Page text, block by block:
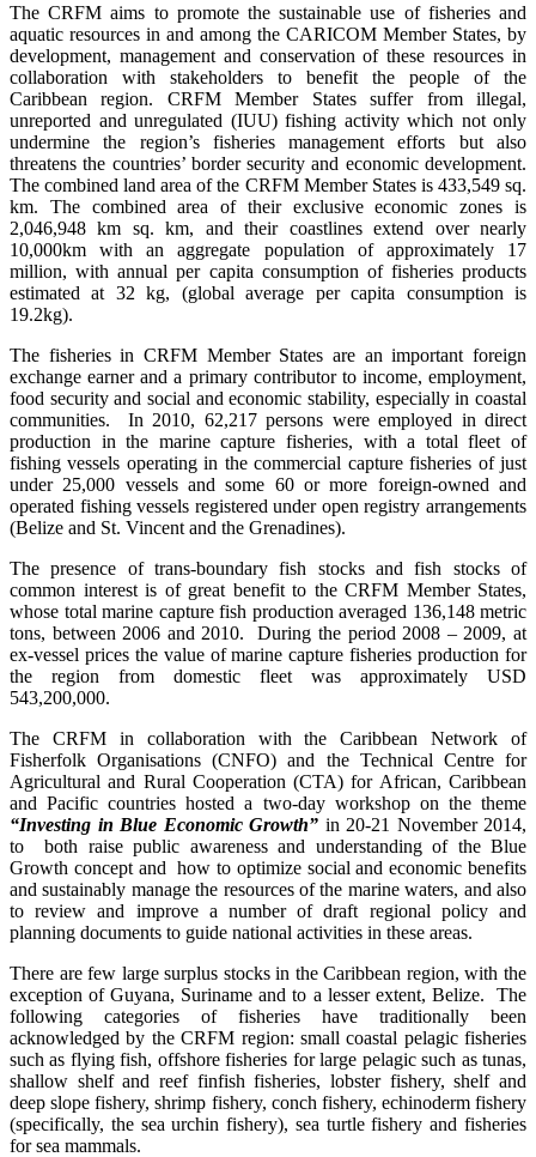
The CRFM aims to promote the sustainable use of fisheries and
aquatic resources in and among the CARICOM Member States, by
development, management and conservation of these resources in
collaboration with stakeholders to benefit the people of the
Caribbean region. CRFM Member States suffer from illegal,
unreported and unregulated (IUU) fishing activity which not only
undermine the region’s fisheries management efforts but also
threatens the countries’ border security and economic development.
The combined land area of the CRFM Member States is 433,549 sq.
km. The combined area of their exclusive economic zones is
2,046,948 km sq. km, and their coastlines extend over nearly
10,000km with an aggregate population of approximately 17
million, with annual per capita consumption of fisheries products
estimated at 32 kg, (global average per capita consumption is
19.2kg).
The fisheries in CRFM Member States are an important foreign
exchange earner and a primary contributor to income, employment,
food security and social and economic stability, especially in coastal
communities. In 2010, 62,217 persons were employed in direct
production in the marine capture fisheries, with a total fleet of
fishing vessels operating in the commercial capture fisheries of just
under 25,000 vessels and some 60 or more foreign-owned and
operated fishing vessels registered under open registry arrangements
(Belize and St. Vincent and the Grenadines).
The presence of trans-boundary fish stocks and fish stocks of
common interest is of great benefit to the CRFM Member States,
whose total marine capture fish production averaged 136,148 metric
tons, between 2006 and 2010. During the period 2008 – 2009, at
ex-vessel prices the value of marine capture fisheries production for
the region from domestic fleet was approximately USD
543,200,000.
The CRFM in collaboration with the Caribbean Network of
Fisherfolk Organisations (CNFO) and the Technical Centre for
Agricultural and Rural Cooperation (CTA) for African, Caribbean
and Pacific countries hosted a two-day workshop on the theme
“Investing in Blue Economic Growth” in 20-21 November 2014,
to both raise public awareness and understanding of the Blue
Growth concept and how to optimize social and economic benefits
and sustainably manage the resources of the marine waters, and also
to review and improve a number of draft regional policy and
planning documents to guide national activities in these areas.
There are few large surplus stocks in the Caribbean region, with the
exception of Guyana, Suriname and to a lesser extent, Belize. The
following categories of fisheries have traditionally been
acknowledged by the CRFM region: small coastal pelagic fisheries
such as flying fish, offshore fisheries for large pelagic such as tunas,
shallow shelf and reef finfish fisheries, lobster fishery, shelf and
deep slope fishery, shrimp fishery, conch fishery, echinoderm fishery
(specifically, the sea urchin fishery), sea turtle fishery and fisheries
for sea mammals.